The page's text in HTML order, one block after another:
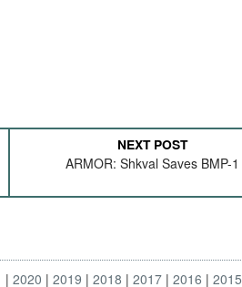
NEXT POST
ARMOR: Shkval Saves BMP-1
2020 2019 2018 2017 2016 2015